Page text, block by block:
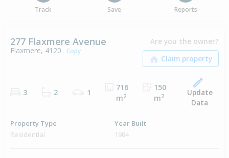
Track Save Reports
277 Flaxmere Avenue
Flaxmere, 4120 Copy
Are you the owner?
3 2 1
716
m2
150
m2
Update
Data
Property Type
Residential
Year Built
1984